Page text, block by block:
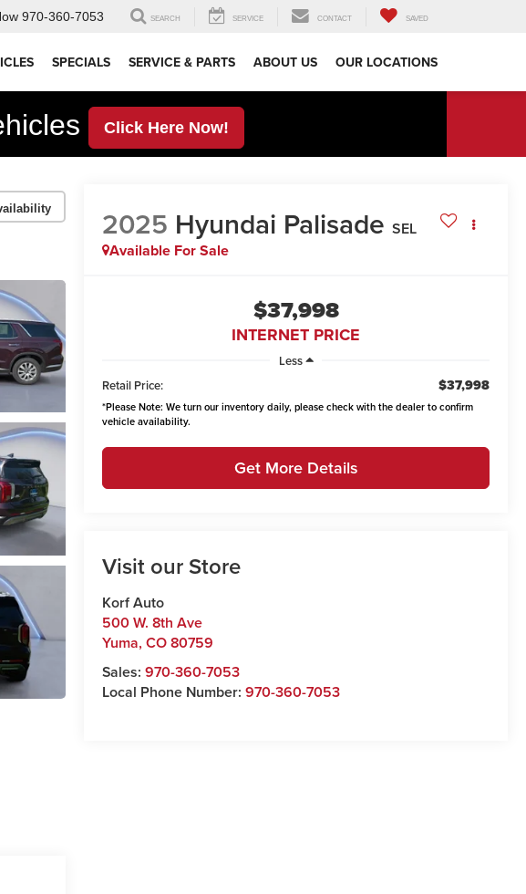
970-360-7053 SEARCH SERVICE CONTACT SAVED
SPECIALS SERVICE & PARTS ABOUT US OUR LOCATIONS
Click Here Now!
2025 Hyundai Palisade SEL
Available For Sale
$37,998
INTERNET PRICE
Less
Retail Price:
$37,998
*Please Note: We turn our inventory daily, please check with the dealer to confirm
vehicle availability.
Get More Details
Visit our Store
Korf Auto
500 W. 8th Ave
Yuma,CO80759
Sales:970-360-7053
Local Phone Number:970-360-7053